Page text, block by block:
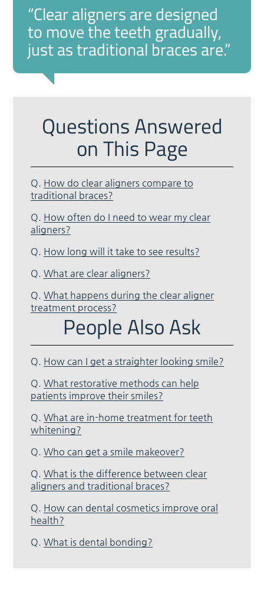
“Clear aligners are designed
to move the teeth gradually,
just as traditional braces are.”
Questions Answered
on This Page
Q. How do clear aligners compare to
traditional braces?
Q. How often do I need to wear my clear
aligners?
Q. How long will it take to see results?
Q. What are clear aligners?
Q. What happens during the clear aligner
treatment process?
People Also Ask
Q. How can I get a straighter looking smile?
Q. What restorative methods can help
patients improve their smiles?
Q. What are in-home treatment for teeth
whitening?
Q. Who can get a smile makeover?
Q. What is the difference between clear
aligners and traditional braces?
Q. How can dental cosmetics improve oral
health?
Q. What is dental bonding?